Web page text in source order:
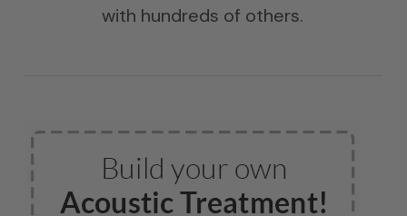
with hundreds of others.